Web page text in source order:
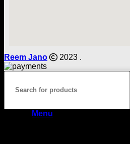
Reem Jano 2023 .
Menu